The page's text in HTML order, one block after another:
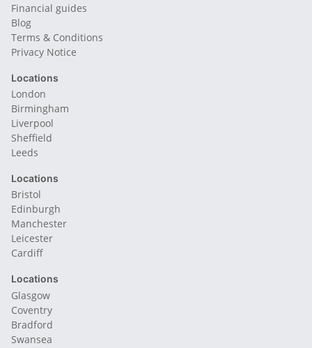
Financial guides
Blog
Terms & Conditions
Privacy Notice
Locations
London
Birmingham
Liverpool
Sheffield
Leeds
Locations
Bristol
Edinburgh
Manchester
Leicester
Cardiff
Locations
Glasgow
Coventry
Bradford
Swansea